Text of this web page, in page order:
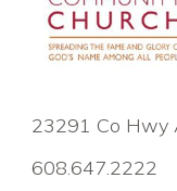
23291 Co Hwy
608.647.2222